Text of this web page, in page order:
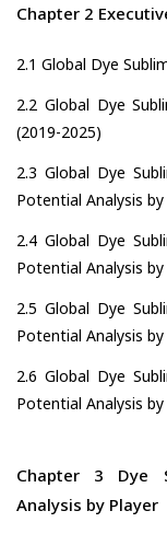
Chapter 2
2.1 Global Dye
2.2 Global Dye
(2019-2025)
2.3 Global Dye
Potential Analysis
2.4 Global Dye
Potential Analysis
2.5 Global Dye
Potential Analysis
2.6 Global Dye
Potential Analysis
Chapter 3 Dye
Analysis by Player